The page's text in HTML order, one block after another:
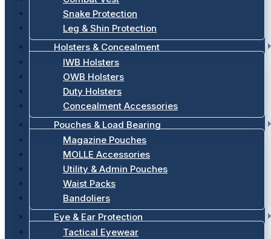
Snake Protection
Leg & Shin Protection
Holsters & Concealment
IWB Holsters
OWB Holsters
Duty Holsters
Concealment Accessories
Pouches & Load Bearing
Magazine Pouches
MOLLE Accessories
Utility & Admin Pouches
Waist Packs
Bandoliers
Eye & Ear Protection
Tactical Eyewear